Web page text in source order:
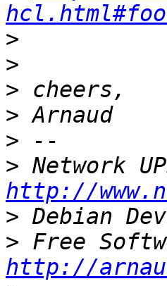
>
>
>
>
>
>
http://
> Debian
>
http://